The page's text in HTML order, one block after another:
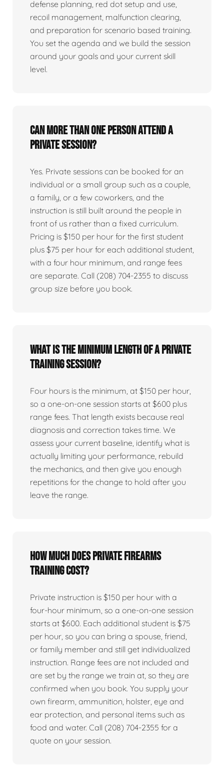
defense planning, red dot setup and use,
recoil management, malfunction clearing,
and preparation for scenario based training.
You set the agenda and we build the session
around your goals and your current skill
level.
Can more than one person attend a
private session?
Yes. Private sessions can be booked for an
individual or a small group such as a couple,
a family, or a few coworkers, and the
instruction is still built around the people in
front of us rather than a fixed curriculum.
Pricing is $150 per hour for the first student
plus $75 per hour for each additional student,
with a four hour minimum, and range fees
are separate. Call (208) 704-2355 to discuss
group size before you book.
What is the minimum length of a private
training session?
Four hours is the minimum, at $150 per hour,
so a one-on-one session starts at $600 plus
range fees. That length exists because real
diagnosis and correction takes time. We
assess your current baseline, identify what is
actually limiting your performance, rebuild
the mechanics, and then give you enough
repetitions for the change to hold after you
leave the range.
How much does private firearms
training cost?
Private instruction is $150 per hour with a
four-hour minimum, so a one-on-one session
starts at $600. Each additional student is $75
per hour, so you can bring a spouse, friend,
or family member and still get individualized
instruction. Range fees are not included and
are set by the range we train at, so they are
confirmed when you book. You supply your
own firearm, ammunition, holster, eye and
ear protection, and personal items such as
food and water. Call (208) 704-2355 for a
quote on your session.